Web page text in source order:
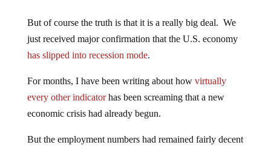
But of course the truth is that it is a really big deal. We
just received major confirmation that the U.S. economy
has slipped into recession mode.
For months, I have been writing about how virtually
every other indicatorhas been screaming that a new
economic crisis had already begun.
But the employment numbers had remained fairly decent